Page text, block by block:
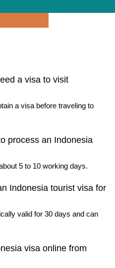
a visa to visit
a visa before traveling to
process an Indonesia
5 to 10 working days.
Indonesia tourist visa for
valid for 30 days and can
visa online from